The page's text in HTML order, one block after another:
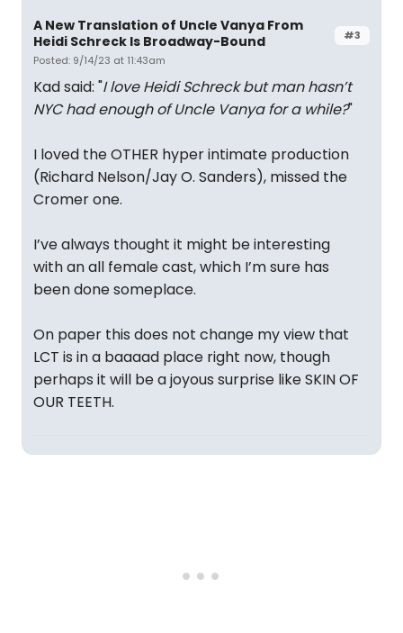
#3
A New Translation of Uncle Vanya From
Heidi Schreck Is Broadway-Bound
Posted: 9/14/23 at 11:43am
Kad said: "I love Heidi Schreck but man hasn’t
NYC had enough of Uncle Vanya for a while?"
I loved the OTHER hyper intimate production
(Richard Nelson/Jay O. Sanders), missed the
Cromer one.
I’ve always thought it might be interesting
with an all female cast, which I’m sure has
been done someplace.
On paper this does not change my view that
LCT is in a baaaad place right now, though
perhaps it will be a joyous surprise like SKIN OF
OUR TEETH.